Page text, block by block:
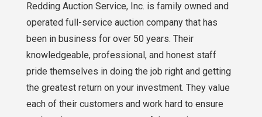
Redding Auction Service, Inc. is family owned and
operated full-service auction company that has
been in business for over 50 years. Their
knowledgeable, professional, and honest staff
pride themselves in doing the job right and getting
the greatest return on your investment. They value
each of their customers and work hard to ensure